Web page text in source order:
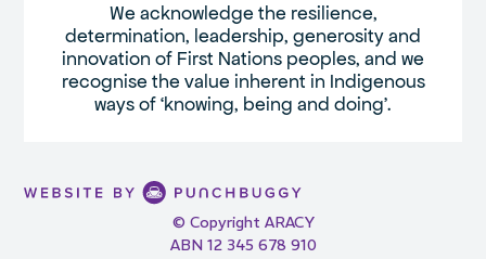
We acknowledge the resilience,
determination, leadership, generosity and
innovation of First Nations peoples, and we
recognise the value inherent in Indigenous
ways of ‘knowing, being and doing’.
© Copyright ARACY
ABN 12 345 678 910